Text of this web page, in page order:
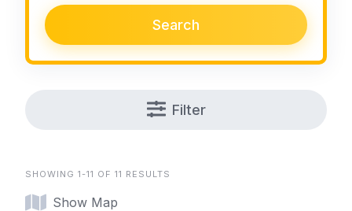
Search
Filter
SHOWING 1-11 OF 11 RESULTS
Show Map